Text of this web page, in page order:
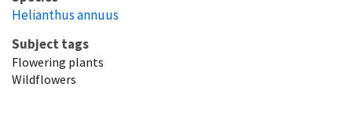
Helianthus annuus
Subject tags
Flowering plants
Wildflowers